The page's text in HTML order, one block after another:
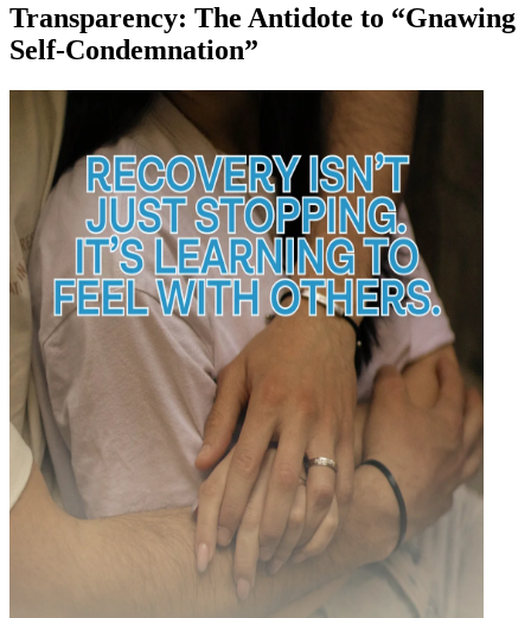
Transparency: The Antidote to “Gnawing
Self-Condemnation”